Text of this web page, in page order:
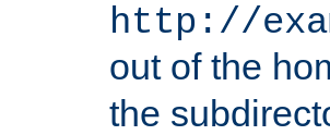
http://
out of the
the